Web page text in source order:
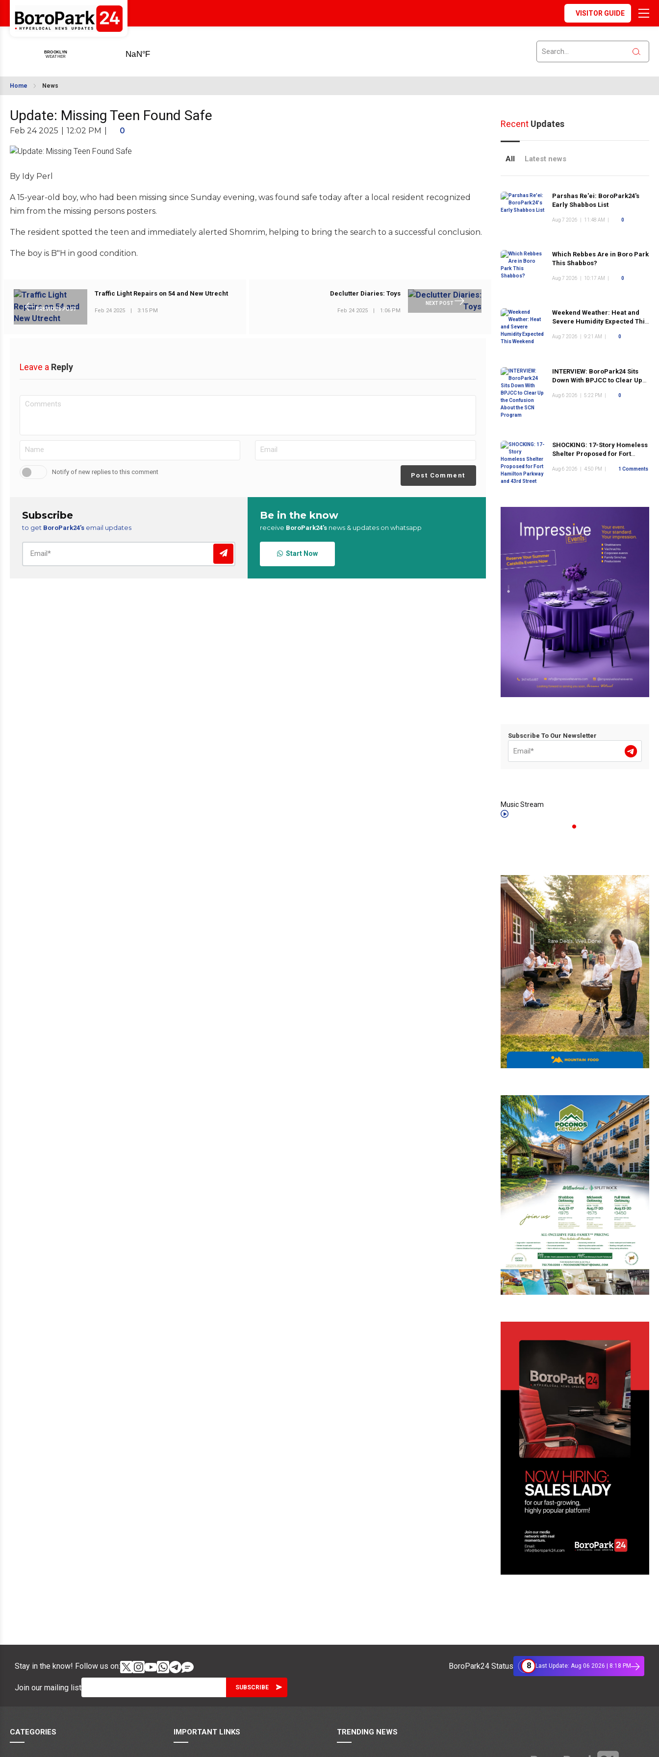
VISITOR GUIDE
Home News
Update: Missing Teen Found Safe
Feb 24 2025 12:02 PM 0
By Idy Perl
A 15-year-old boy, who had been missing since Sunday evening, was found safe today after a local resident recognized
him from the missing persons posters.
The resident spotted the teen and immediately alerted Shomrim, helping to bring the search to a successful conclusion.
The boy is B"H in good condition.
PREVIOUS POST
Traffic Light Repairs on 54 and New Utrecht
Feb 24 2025 | 3:15 PM
NEXT POST
Declutter Diaries: Toys
Feb 24 2025 | 1:06 PM
Leave a Reply
Notify of new replies to this comment Post Comment
Subscribe
to get BoroPark24’s email updates
Be in the know
receive BoroPark24’s news & updates on whatsapp
Start Now
RecentUpdates
All Latest news
Parshas Re'ei: BoroPark24's
Early Shabbos List
Aug 7 2026 11:48 AM 0
Which Rebbes Are in Boro Park
This Shabbos?
Aug 7 2026 10:17 AM 0
Weekend Weather: Heat and
Severe Humidity Expected This
Aug 7 2026 9:21 AM 0
INTERVIEW: BoroPark24 Sits
Down With BPJCC to Clear Up
Program
Aug 6 2026 5:22 PM 0
SHOCKING: 17-Story Homeless
Shelter Proposed for Fort
Street
Aug 6 2026 4:50 PM 1 Comments
Subscribe To Our Newsletter
Music Stream
Stay in the know! Follow us on: BoroPark24 Status 8 Last Update: Aug 06 2026 | 8:18 PM
Join our mailing list
CATEGORIES IMPORTANT LINKS TRENDING NEWS